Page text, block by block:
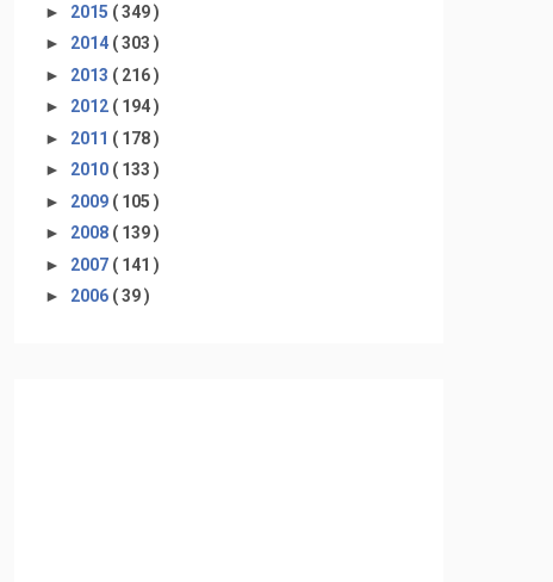
► 2015 ( 349 )
► 2014 ( 303 )
► 2013 ( 216 )
► 2012 ( 194 )
► 2011 ( 178 )
► 2010 ( 133 )
► 2009 ( 105 )
► 2008 ( 139 )
► 2007 ( 141 )
► 2006 ( 39 )